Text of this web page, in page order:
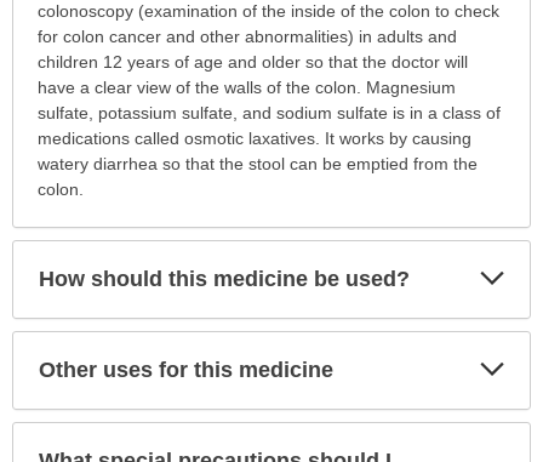
this
medication
prescribed?
has
been
expanded.
colonoscopy (examination of the inside of the colon to check
for colon cancer and other abnormalities) in adults and
children 12 years of age and older so that the doctor will
have a clear view of the walls of the colon. Magnesium
sulfate, potassium sulfate, and sodium sulfate is in a class of
medications called osmotic laxatives. It works by causing
watery diarrhea so that the stool can be emptied from the
colon.
How should this medicine be used?
Other uses for this medicine